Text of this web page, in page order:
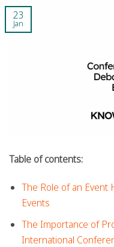
23
Jan
Table of contents:
The Role of an Event
Events
The Importance of
International